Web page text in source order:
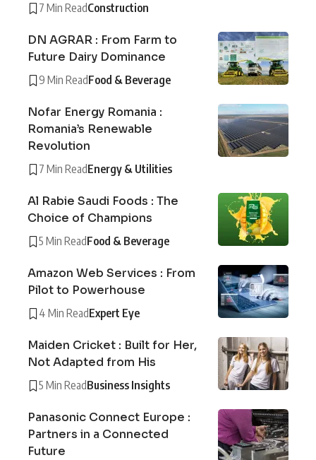
7 Min ReadConstruction
DN AGRAR : From Farm to
Future Dairy Dominance
9 Min ReadFood & Beverage
Nofar Energy Romania :
Romania’s Renewable
Revolution
7 Min ReadEnergy & Utilities
Al Rabie Saudi Foods : The
Choice of Champions
5 Min ReadFood & Beverage
Amazon Web Services : From
Pilot to Powerhouse
4 Min ReadExpert Eye
Maiden Cricket : Built for Her,
Not Adapted from His
5 Min ReadBusiness Insights
Panasonic Connect Europe :
Partners in a Connected
Future